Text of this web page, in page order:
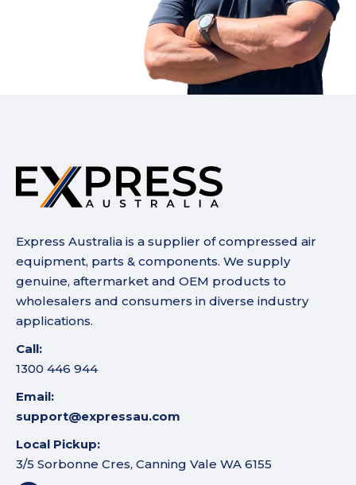
Express Australia is a supplier of compressed air
equipment, parts & components. We supply
genuine, aftermarket and OEM products to
wholesalers and consumers in diverse industry
applications.
Call:
1300 446 944
Email:
support@expressau.com
Local Pickup:
3/5 Sorbonne Cres, Canning Vale WA 6155